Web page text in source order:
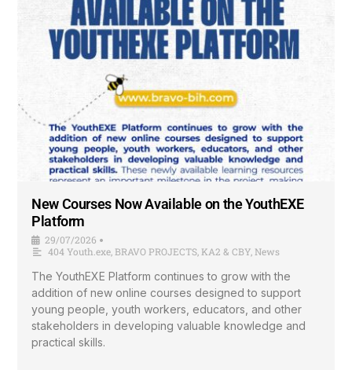
New Courses Now Available on the YouthEXE
Platform
29/07/2026 •
404 Youth.exe BRAVO PROJECTS KA2 & CBY News
The YouthEXE Platform continues to grow with the
addition of new online courses designed to support
young people, youth workers, educators, and other
stakeholders in developing valuable knowledge and
practical skills.